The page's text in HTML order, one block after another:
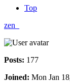
Top
zen_
Posts: 177
Joined: Mon Jan